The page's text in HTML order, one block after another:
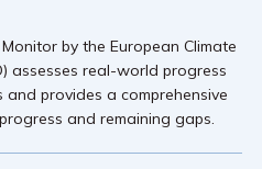
by the European Climate
assesses real-world progress
provides a comprehensive
and remaining gaps.